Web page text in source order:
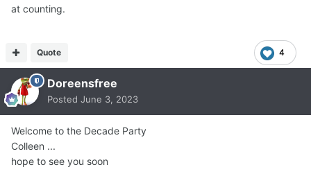
at counting.
4
Quote
Doreensfree
Posted June 3, 2023
Welcome to the Decade Party
Colleen ...
hope to see you soon